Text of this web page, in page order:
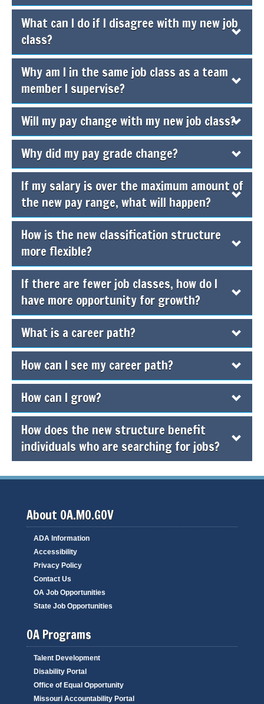
What can I do if I disagree with my new job
class?
Why am I in the same job class as a team
member I supervise?
Will my pay change with my new job class?
Why did my pay grade change?
If my salary is over the maximum amount of
the new pay range, what will happen?
How is the new classification structure
more flexible?
If there are fewer job classes, how do I
have more opportunity for growth?
What is a career path?
How can I see my career path?
How can I grow?
How does the new structure benefit
individuals who are searching for jobs?
About OA.MO.GOV
ADA Information
Accessibility
Privacy Policy
Contact Us
OA Job Opportunities
State Job Opportunities
OA Programs
Talent Development
Disability Portal
Office of Equal Opportunity
Missouri Accountability Portal